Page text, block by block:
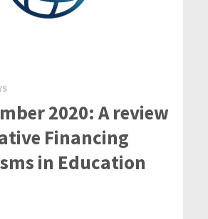
2020: A review
Financing
in Education